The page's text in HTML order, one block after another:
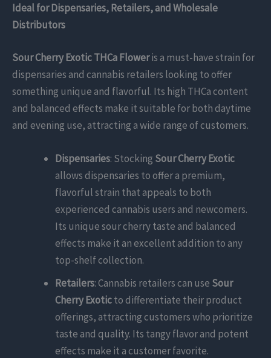
Ideal for Dispensaries, Retailers, and Wholesale
Distributors
Sour Cherry Exotic THCa Floweris a must-have strain for
dispensaries and cannabis retailers looking to offer
something unique and flavorful. Its high THCa content
and balanced effects make it suitable for both daytime
and evening use, attracting a wide range of customers.
Dispensaries: Stocking Sour Cherry Exotic
allows dispensaries to offer a premium,
flavorful strain that appeals to both
experienced cannabis users and newcomers.
Its unique sour cherry taste and balanced
effects make it an excellent addition to any
top-shelf collection.
Retailers: Cannabis retailers can use Sour
Cherry Exoticto differentiate their product
offerings, attracting customers who prioritize
taste and quality. Its tangy flavor and potent
effects make it a customer favorite.